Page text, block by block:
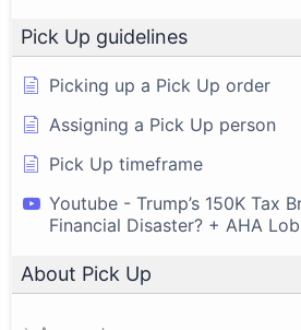
Pick Up guidelines
Picking up a Pick Up order
Assigning a Pick Up person
Pick Up timeframe
Youtube - Trump’s 150K Tax
Financial Disaster? + AHA
About Pick Up